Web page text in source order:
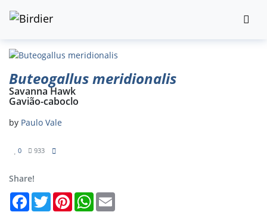
Buteogallus meridionalis
Savanna Hawk
Gavião-caboclo
by Paulo Vale
0 933
Share!
FacebookTwitterPinterestWhatsApp